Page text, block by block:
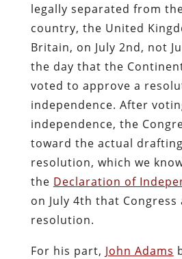
legally separated from
country, the United
Britain, on July 2nd, not
the day that the
voted to approve a
independence. After
independence, the
toward the actual
resolution, which we
the Declaration of
on July 4th that
resolution.
For his part, John Adams